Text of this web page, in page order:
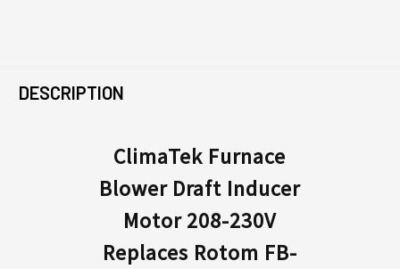
BOUGHT
DESCRIPTION
ClimaTek Furnace
Blower Draft Inducer
Motor 208-230V
Replaces Rotom FB-